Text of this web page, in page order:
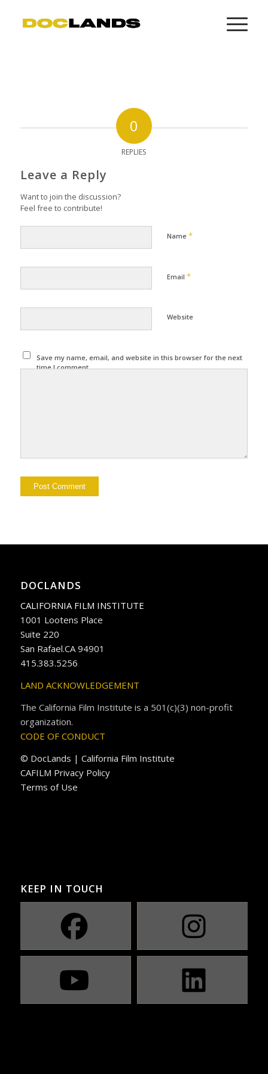
0
REPLIES
Leave a Reply
Want to join the discussion?
Feel free to contribute!
Name *
Email *
Website
Save my name, email, and website in this browser for the next
time I comment.
DOCLANDS
CALIFORNIA FILM INSTITUTE
1001 Lootens Place
Suite 220
San Rafael.CA 94901
415.383.5256
LAND ACKNOWLEDGEMENT
The California Film Institute is a 501(c)(3) non-profit
organization.
CODE OF CONDUCT
© DocLands | California Film Institute
CAFILM Privacy Policy
Terms of Use
KEEP IN TOUCH